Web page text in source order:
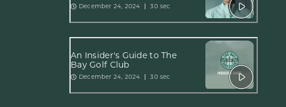
December 24, 2024 30 sec
An Insider's Guide to The
Bay Golf Club
December 24, 2024 30 sec